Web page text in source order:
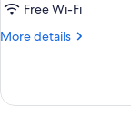
Free Wi-Fi
More details
More
Room